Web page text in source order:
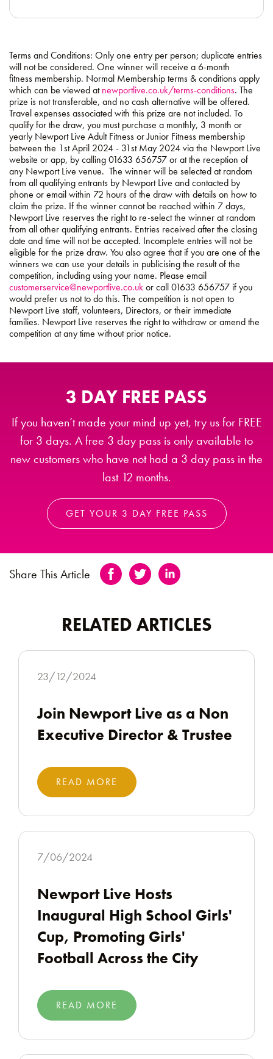
Terms and Conditions: Only one entry per person; duplicate entries
will not be considered. One winner will receive a 6-month
fitness membership. Normal Membership terms & conditions apply
which can be viewed atnewportlive.co.uk/terms-conditions. The
prize is not transferable, and no cash alternative will be offered.
Travel expenses associated with this prize are not included. To
qualify for the draw, you must purchase a monthly, 3 month or
yearly Newport Live Adult Fitness or Junior Fitness membership
between the 1st April 2024 - 31st May 2024 via the Newport Live
website or app, by calling 01633 656757 or at the reception of
any Newport Live venue. The winner will be selected at random
from all qualifying entrants by Newport Live and contacted by
phone or email within 72 hours of the draw with details on how to
claim the prize. If the winner cannot be reached within 7 days,
Newport Live reserves the right to re-select the winner at random
from all other qualifying entrants. Entries received after the closing
date and time will not be accepted. Incomplete entries will not be
eligible for the prize draw. You also agree that if you are one of the
winners we can use your details in publicising the result of the
competition, including using your name. Please email
customerservice@newportlive.co.ukor call 01633 656757 if you
would prefer us not to do this. The competition is not open to
Newport Live staff, volunteers, Directors, or their immediate
families. Newport Live reserves the right to withdraw or amend the
competition at any time without prior notice.
3 DAY FREE PASS
If you haven’t made your mind up yet, try us for FREE
for 3 days. A free 3 day pass is only available to
new customers who have not had a 3 day pass in the
last 12 months.
GET YOUR 3 DAY FREE PASS
Share This Article
RELATED ARTICLES
23/12/2024
Join Newport Live as a Non
Executive Director & Trustee
READ MORE
7/06/2024
Newport Live Hosts
Inaugural High School Girls'
Cup, Promoting Girls'
Football Across the City
READ MORE